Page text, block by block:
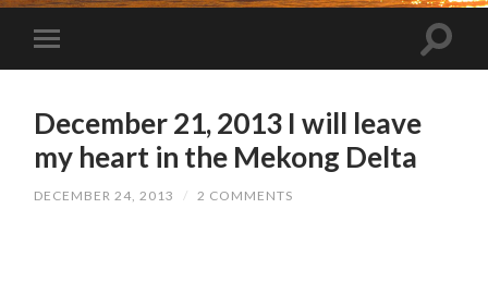
December 21, 2013 I will leave
my heart in the Mekong Delta
DECEMBER 24, 2013 / 2 COMMENTS